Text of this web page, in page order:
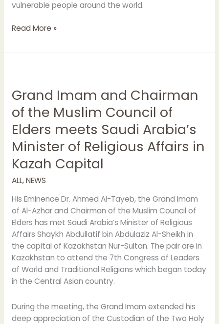
vulnerable people around the world.
Read More »
Grand Imam and Chairman
of the Muslim Council of
Elders meets Saudi Arabia’s
Minister of Religious Affairs in
Kazah Capital
ALL,NEWS
His Eminence Dr. Ahmed Al-Tayeb, the Grand Imam
of Al-Azhar and Chairman of the Muslim Council of
Elders has met Saudi Arabia’s Minister of Religious
Affairs Shaykh Abdullatif bin Abdulaziz Al-Sheikh in
the capital of Kazakhstan Nur-Sultan. The pair are in
Kazakhstan to attend the 7th Congress of Leaders
of World and Traditional Religions which began today
in the Central Asian country.
During the meeting, the Grand Imam extended his
deep appreciation of the Custodian of the Two Holy
and
of
the
Muslim
Council
of
meets
Saudi
Arabia’s
Minister
of
Religious
Affairs
in
Kazah